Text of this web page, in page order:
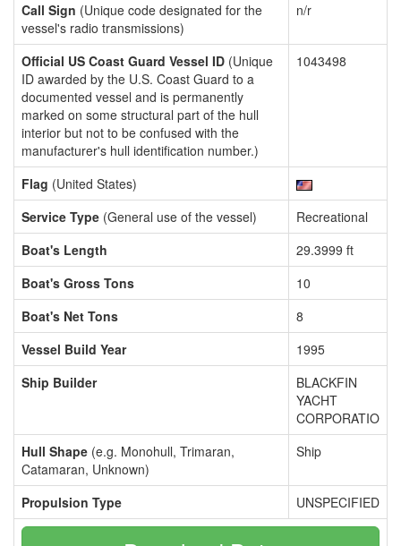
Call Sign (Unique code designated for the
vessel's radio transmissions)
n/r
Official US Coast Guard Vessel ID (Unique
ID awarded by the U.S. Coast Guard to a
documented vessel and is permanently
marked on some structural part of the hull
interior but not to be confused with the
manufacturer's hull identification number.)
1043498
Flag (United States)
Service Type (General use of the vessel)
Recreational
Boat's Length
29.3999 ft
Boat's Gross Tons
10
Boat's Net Tons
8
Vessel Build Year
1995
Ship Builder
BLACKFIN
YACHT
CORPORATIO
Hull Shape (e.g. Monohull, Trimaran,
Catamaran, Unknown)
Ship
Propulsion Type UNSPECIFIED